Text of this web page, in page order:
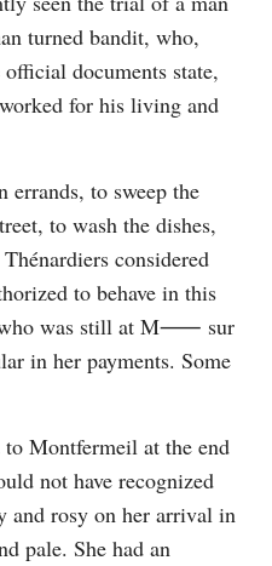
turned bandit, who,
documents state,
for his living and
errands, to sweep the
to wash the dishes,
considered
to behave in this
who was still at M⁠⸺ sur
in her payments. Some
Montfermeil at the end
not have recognized
and rosy on her arrival in
pale. She had an